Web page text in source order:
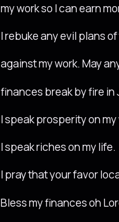
my work so I can earn
I rebuke any evil plans
against my work. May
finances break by fire in
I speak prosperity on my
I speak riches on my life.
I pray that your favor
Bless my finances oh